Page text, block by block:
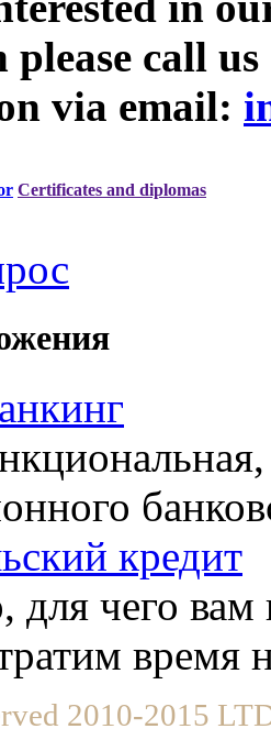
call us
via email:
Certificates and diplomas
кредит
для чего
время
2010-2015